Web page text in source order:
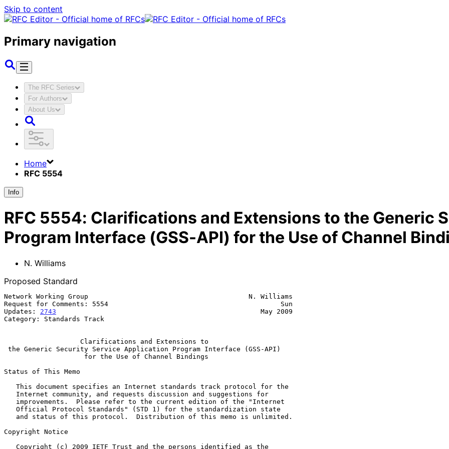
Skip to content
Primary navigation
The RFC Series
For Authors
About Us
Home
RFC 5554
Info
RFC 5554: Clarifications and Extensions to the Generic
Program Interface (GSS-API) for the Use of Channel
N. Williams
Proposed Standard
Network Working Group                                        N. Williams
Request for Comments: 5554                                           Sun
Updates: 2743
                                                   May 2009
Category: Standards Track
Clarifications and Extensions to
the Generic Security Service Application Program Interface (GSS-API)
for the Use of Channel Bindings
Status of This Memo
Copyright Notice